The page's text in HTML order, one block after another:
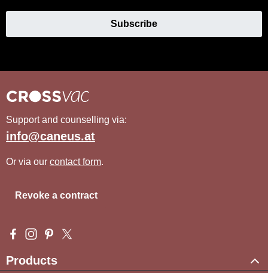
Subscribe
Support and counselling via:
info@caneus.at
Or via our contact form.
Revoke a contract
Visit us on Facebook – opens in a new browser tab (external
Check us out on Instagram – opens in a new browser tab
Get inspired on Pinterest – opens in a new browser
Follow us on X – opens in a new browser tab
Products